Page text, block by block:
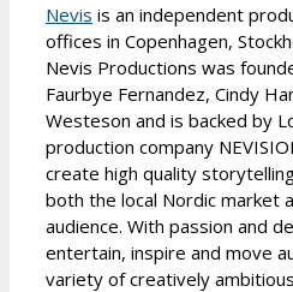
Nevis is an independent
offices in Copenhagen,
Nevis Productions was
Faurbye Fernandez, Cindy
Westeson and is backed by
production company
create high quality
both the local Nordic market
audience. With passion and
entertain, inspire and move
variety of creatively